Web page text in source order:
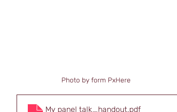
Photo by form PxHere
My panel talk_handout.pdf